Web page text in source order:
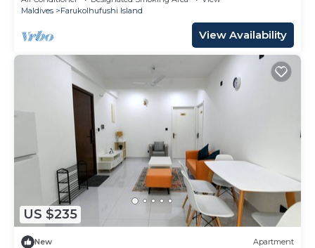
Maldives
Farukolhufushi Island
View Availability
US $235
New Apartment